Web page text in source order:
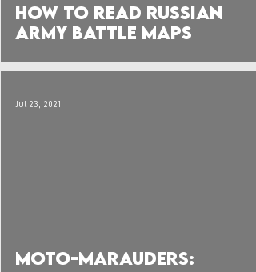
How to Read Russian
Army Battle Maps
Moto-Marauders:
Jul 23, 2021